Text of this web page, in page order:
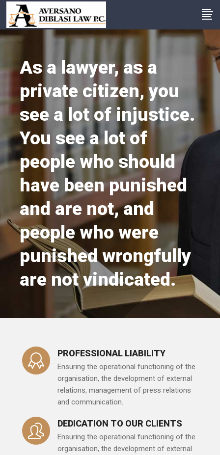
As a lawyer, as a
private citizen, you
see a lot of injustice.
You see a lot of
people who should
have been punished
and are not, and
people who were
punished wrongfully
are not vindicated.
PROFESSIONAL LIABILITY
Ensuring the operational functioning of the
organisation, the development of external
relations, management of press relations
and communication.
DEDICATION TO OUR CLIENTS
Ensuring the operational functioning of the
organisation, the development of external